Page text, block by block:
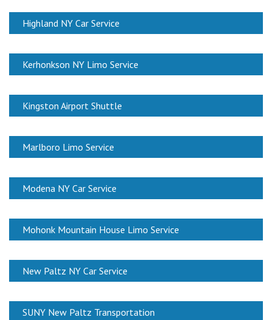
Highland NY Car Service
Kerhonkson NY Limo Service
Kingston Airport Shuttle
Marlboro Limo Service
Modena NY Car Service
Mohonk Mountain House Limo Service
New Paltz NY Car Service
SUNY New Paltz Transportation